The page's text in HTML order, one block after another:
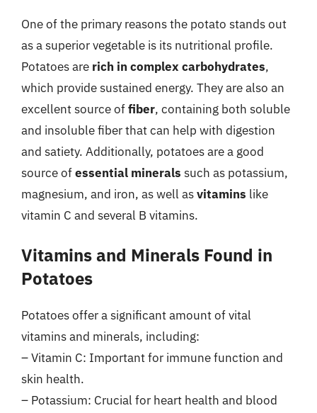
One of the primary reasons the potato stands out
as a superior vegetable is its nutritional profile.
Potatoes are rich in complex carbohydrates,
which provide sustained energy. They are also an
excellent source offiber, containing both soluble
and insoluble fiber that can help with digestion
and satiety. Additionally, potatoes are a good
source ofessential minerals such as potassium,
magnesium, and iron, as well asvitamins like
vitamin C and several B vitamins.
Vitamins and Minerals Found in
Potatoes
Potatoes offer a significant amount of vital
vitamins and minerals, including:
– Vitamin C: Important for immune function and
skin health.
– Potassium: Crucial for heart health and blood